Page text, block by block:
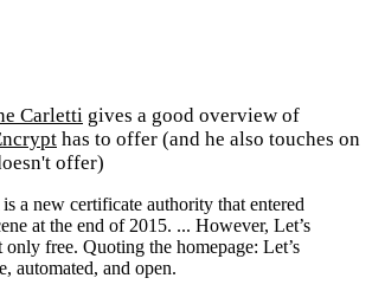
Carletti gives a good overview of
has to offer (and he also touches on
offer)
a new certificate authority that entered
at the end of 2015. ... However, Let’s
free. Quoting the homepage: Let’s
automated, and open.